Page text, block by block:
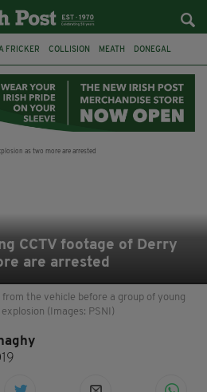
FRICKER COLLISION MEATH DONEGAL
KPMG
CCTV footage of Derry
are arrested
from the vehicle before a group of young
(Images: PSNI)